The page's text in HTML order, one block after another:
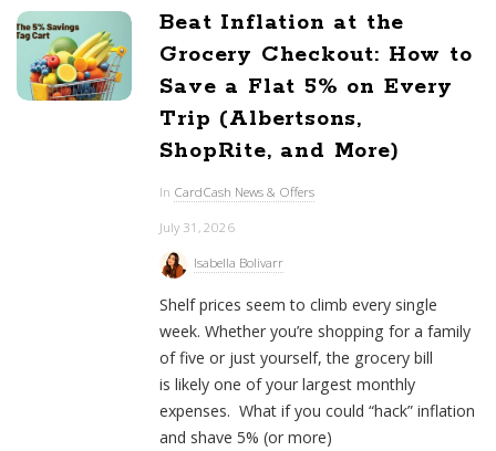
Beat Inflation at the
Grocery Checkout: How to
Save a Flat 5% on Every
Trip (Albertsons,
ShopRite, and More)
In CardCash News & Offers
July 31, 2026
Isabella Bolivarr
Shelf prices seem to climb every single
week. Whether you’re shopping for a family
of five or just yourself, the grocery bill
is likely one of your largest monthly
expenses. What if you could “hack” inflation
and shave 5% (or more)